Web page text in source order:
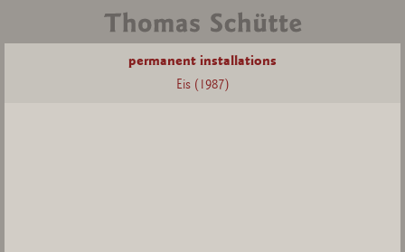
permanent installations
Eis (1987)